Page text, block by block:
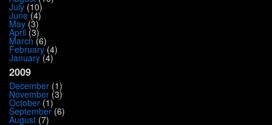
July (10)
June(4)
May (3)
April (3)
March (6)
February(4)
January(4)
2009
December (1)
November (3)
October (1)
September(6)
August (7)